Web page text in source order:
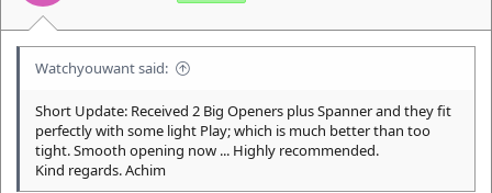
Watchyouwant said:
Short Update: Received 2 Big Openers plus Spanner and they fit
perfectly with some light Play; which is much better than too
tight. Smooth opening now ... Highly recommended.
Kind regards. Achim